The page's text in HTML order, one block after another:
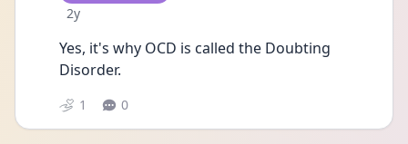
Date posted
2y
Yes, it's why OCD is called the Doubting
Disorder.
1 0